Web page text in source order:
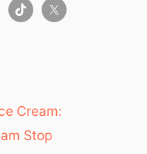
Cream:
Stop